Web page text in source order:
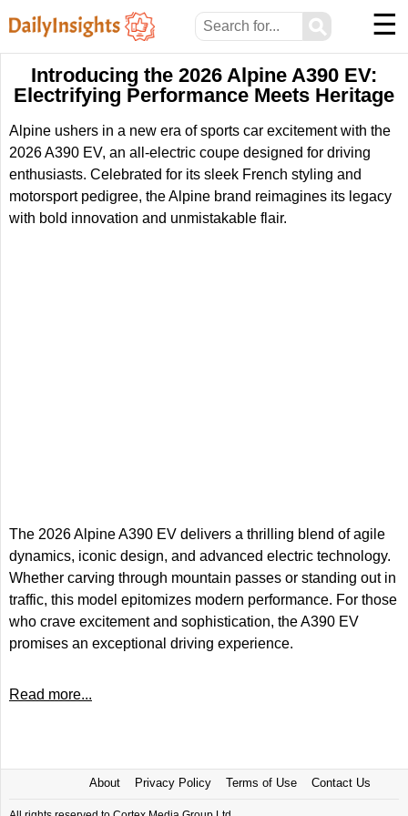
⚲ ☰
Introducing the 2026 Alpine A390 EV:
Electrifying Performance Meets Heritage
Alpine ushers in a new era of sports car excitement with the
2026 A390 EV, an all-electric coupe designed for driving
enthusiasts. Celebrated for its sleek French styling and
motorsport pedigree, the Alpine brand reimagines its legacy
with bold innovation and unmistakable flair.
The 2026 Alpine A390 EV delivers a thrilling blend of agile
dynamics, iconic design, and advanced electric technology.
Whether carving through mountain passes or standing out in
traffic, this model epitomizes modern performance. For those
who crave excitement and sophistication, the A390 EV
promises an exceptional driving experience.
Read more...
About Privacy Policy Terms of Use Contact Us